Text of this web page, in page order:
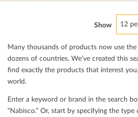
Show 12
Many thousands of products now use
dozens of countries. We’ve created this
ﬁnd exactly the products that interest
world.
Enter a keyword or brand in the search
“Nabisco.” Or, start by specifying the